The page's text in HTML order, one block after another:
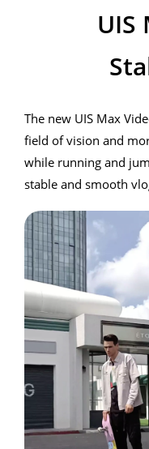
realme 7iUIS
The new UIS Max
field of vision and
while running and
stable and smooth